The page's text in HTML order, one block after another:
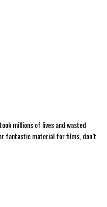
millions of lives and wasted
fantastic material for films, don’t